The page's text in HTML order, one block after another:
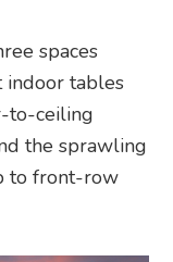
spaces
indoor tables
to-ceiling
the sprawling
to front-row